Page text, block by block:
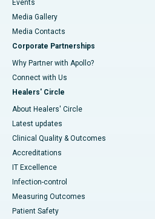
Events
Media Gallery
​​​​​​​Media Contacts
Corporate Partnerships
Why Partner with Apollo?
Connect with Us
Healers' Circle
About Healers' Circle
Latest updates
Clinical Quality & Outcomes
Accreditations
IT Excellence
Infection-control
Measuring Outcomes
Patient Safety